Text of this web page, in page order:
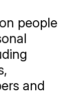
people
and